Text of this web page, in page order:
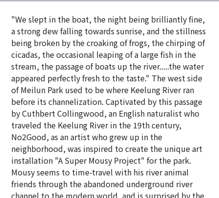
"We slept in the boat, the night being brilliantly fine,
a strong dew falling towards sunrise, and the stillness
being broken by the croaking of frogs, the chirping of
cicadas, the occasional leaping of a large fish in the
stream, the passage of boats up the river.....the water
appeared perfectly fresh to the taste." The west side
of Meilun Park used to be where Keelung River ran
before its channelization. Captivated by this passage
by Cuthbert Collingwood, an English naturalist who
traveled the Keelung River in the 19th century,
No2Good, as an artist who grew up in the
neighborhood, was inspired to create the unique art
installation "A Super Mousy Project" for the park.
Mousy seems to time-travel with his river animal
friends through the abandoned underground river
channel to the modern world, and is surprised by the